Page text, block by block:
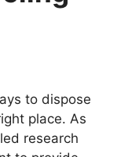
to dispose
place. As
research